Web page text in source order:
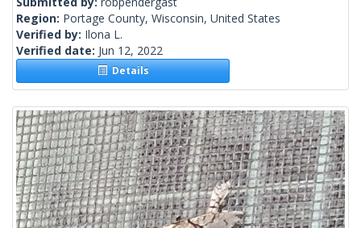
Region: Portage County, Wisconsin, United States
Verified by: Ilona L.
Verified date: Jun 12, 2022
Details